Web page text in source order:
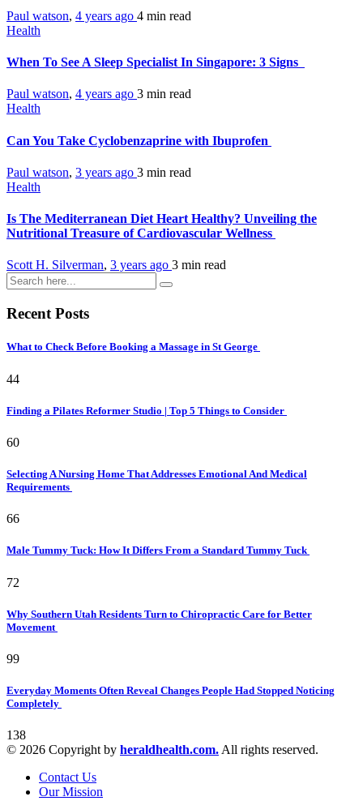
Paul watson, 4 years ago 4 min read
Health
When To See A Sleep Specialist In Singapore: 3 Signs
Paul watson, 4 years ago 3 min read
Health
Can You Take Cyclobenzaprine with Ibuprofen
Paul watson, 3 years ago 3 min read
Health
Is The Mediterranean Diet Heart Healthy? Unveiling the
Nutritional Treasure of Cardiovascular Wellness
Scott H. Silverman, 3 years ago 3 min read
Recent Posts
What to Check Before Booking a Massage in St George
44
Finding a Pilates Reformer Studio | Top 5 Things to Consider
60
Selecting A Nursing Home That Addresses Emotional And Medical
Requirements
66
Male Tummy Tuck: How It Differs From a Standard Tummy Tuck
72
Why Southern Utah Residents Turn to Chiropractic Care for Better
Movement
99
Everyday Moments Often Reveal Changes People Had Stopped Noticing
Completely
138
© 2026 Copyright by heraldhealth.com. All rights reserved.
Contact Us
Our Mission